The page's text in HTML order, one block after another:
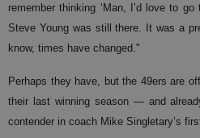
remember thinking ‘Man, I’d love to
Steve Young was still there. It was a
know, times have changed."
Perhaps they have, but the 49ers are
their last winning season — and
contender in coach Mike Singletary’s